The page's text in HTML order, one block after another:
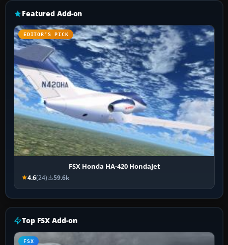
Featured Add-on
EDITOR’S PICK
FSX Honda HA-420 HondaJet
4.6(24) 59.6k
Top FSX Add-on
FSX